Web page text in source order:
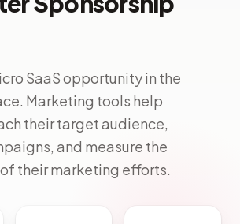
SaaS opportunity in the
Marketing tools help
their target audience,
and measure the
their marketing efforts.